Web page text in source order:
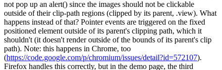
not pop up an alert() since the images should not be clickable
outside of their clip-path regions (clipped by its parent, .view). What
happens instead of that? Pointer events are triggered on the fixed
positioned element outside of its parent's clipping path, which it
shouldn't (it doesn't render outside of the bounds of its parent's clip
path). Note: this happens in Chrome, too
(https://code.google.com/p/chromium/issues/detail?id=572107).
Firefox handles this correctly, but in the demo page, the third